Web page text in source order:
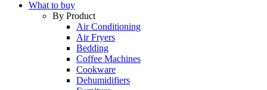
What to buy
By Product
Air Conditioning
Air Fryers
Bedding
Coffee Machines
Cookware
Dehumidifiers